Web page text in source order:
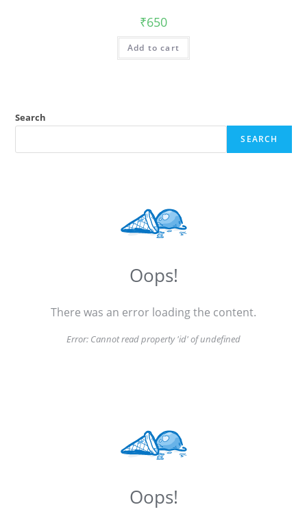
₹650
Add to cart
Search
SEARCH
Oops!
There was an error loading the content.
Error: Cannot read property 'id' of undefined
Oops!